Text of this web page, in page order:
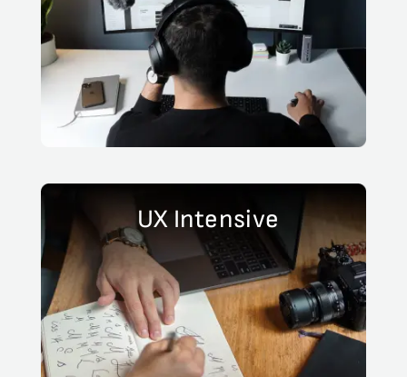
UX Intensive